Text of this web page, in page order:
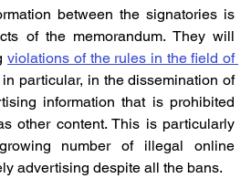
between the signatories is
of the memorandum. They will
violations of the rules in the field of
in particular, in the dissemination of
information that is prohibited
other content. This is particularly
number of illegal online
advertising despite all the bans.